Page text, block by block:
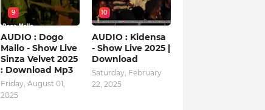
9
AUDIO : Dogo
Mallo - Show Live
Sinza Velvet 2025
: Download Mp3
Friday, August 01,
2025
10
AUDIO : Kidensa
- Show Live 2025 |
Download
Saturday, February
22, 2025